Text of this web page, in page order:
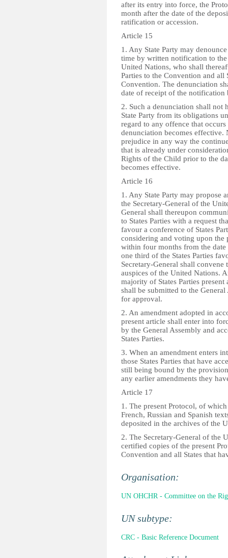
after its entry into force, the
month after the date of the
ratification or accession.
Article 15
1. Any State Party may
time by written notification to
United Nations, who shall
Parties to the Convention and all
Convention. The denunciation
date of receipt of the notification
2. Such a denunciation shall not
State Party from its obligations
regard to any offence that
denunciation becomes effective.
prejudice in any way the
that is already under
Rights of the Child prior to the
becomes effective.
Article 16
1. Any State Party may propose
the Secretary-General of the
General shall thereupon
to States Parties with a request
favour a conference of States
considering and voting upon the
within four months from the
one third of the States Parties
Secretary-General shall convene
auspices of the United Nations.
majority of States Parties
shall be submitted to the
for approval.
2. An amendment adopted in
present article shall enter into
by the General Assembly and
States Parties.
3. When an amendment enters
those States Parties that have
still being bound by the
any earlier amendments they
Article 17
1. The present Protocol, of
French, Russian and Spanish
deposited in the archives of the
2. The Secretary-General of the
certified copies of the present
Convention and all States that
Organisation:
UN OHCHR - Committee on the
UN subtype:
CRC - Basic Reference Document